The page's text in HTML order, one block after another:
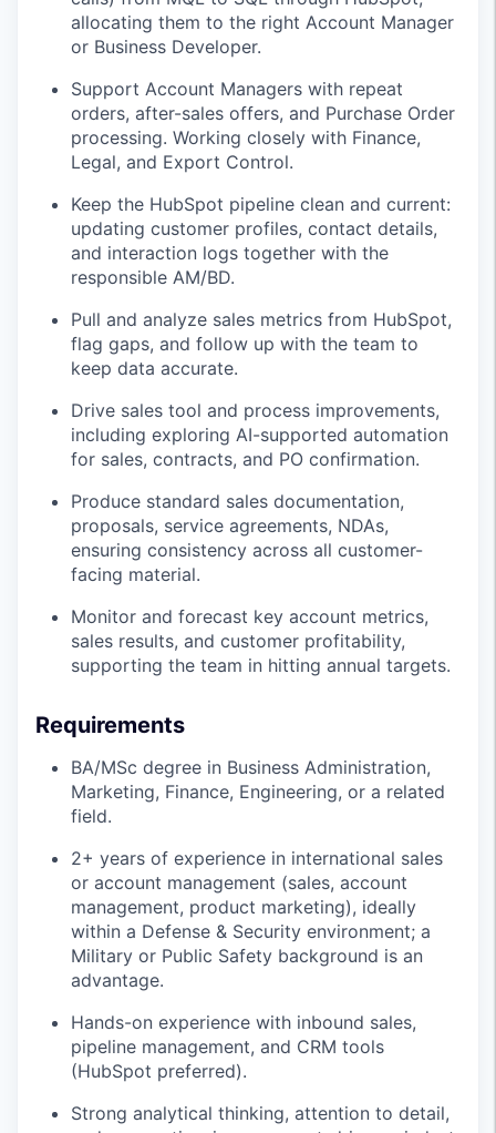
allocating them to the right Account Manager
or Business Developer.
Support Account Managers with repeat
orders, after-sales offers, and Purchase Order
processing. Working closely with Finance,
Legal, and Export Control.
Keep the HubSpot pipeline clean and current:
updating customer profiles, contact details,
and interaction logs together with the
responsible AM/BD.
Pull and analyze sales metrics from HubSpot,
flag gaps, and follow up with the team to
keep data accurate.
Drive sales tool and process improvements,
including exploring AI-supported automation
for sales, contracts, and PO confirmation.
Produce standard sales documentation,
proposals, service agreements, NDAs,
ensuring consistency across all customer-
facing material.
Monitor and forecast key account metrics,
sales results, and customer profitability,
supporting the team in hitting annual targets.
Requirements
BA/MSc degree in Business Administration,
Marketing, Finance, Engineering, or a related
field.
2+ years of experience in international sales
or account management (sales, account
management, product marketing), ideally
within a Defense & Security environment; a
Military or Public Safety background is an
advantage.
Hands-on experience with inbound sales,
pipeline management, and CRM tools
(HubSpot preferred).
Strong analytical thinking, attention to detail,